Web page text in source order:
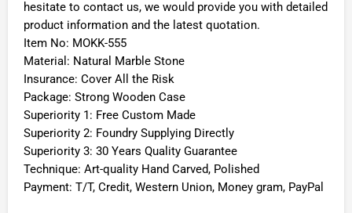
hesitate to contact us, we would provide you with detailed
product information and the latest quotation.
Item No: MOKK-555
Material: Natural Marble Stone
Insurance: Cover All the Risk
Package: Strong Wooden Case
Superiority 1: Free Custom Made
Superiority 2: Foundry Supplying Directly
Superiority 3: 30 Years Quality Guarantee
Technique: Art-quality Hand Carved, Polished
Payment: T/T, Credit, Western Union, Money gram, PayPal